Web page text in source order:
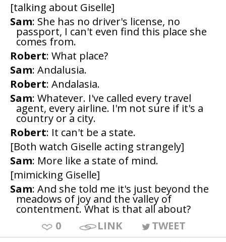
[talking about Giselle]
Sam: She has no driver's license, no
passport, I can't even find this place she
comes from.
Robert: What place?
Sam: Andalusia.
Robert: Andalasia.
Sam: Whatever. I've called every travel
agent, every airline. I'm not sure if it's a
country or a city.
Robert: It can't be a state.
[Both watch Giselle acting strangely]
Sam: More like a state of mind.
[mimicking Giselle]
Sam: And she told me it's just beyond the
meadows of joy and the valley of
contentment. What is that all about?
0
LINK
TWEET